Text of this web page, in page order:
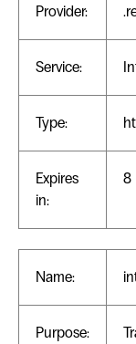
Provider:
Service:
Type:
Expires
in:
8
Name:
Purpose: